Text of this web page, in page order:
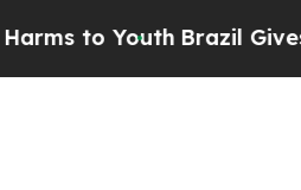
YouthBrazil Gives